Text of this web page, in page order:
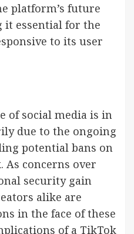
platform’s future
it essential for the
to its user
of social media is in
due to the ongoing
potential bans on
concerns over
security gain
alike are
in the face of these
of a TikTok